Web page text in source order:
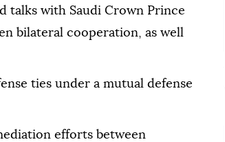
talks with Saudi Crown Prince
bilateral cooperation, as well
ties under a mutual defense
efforts between